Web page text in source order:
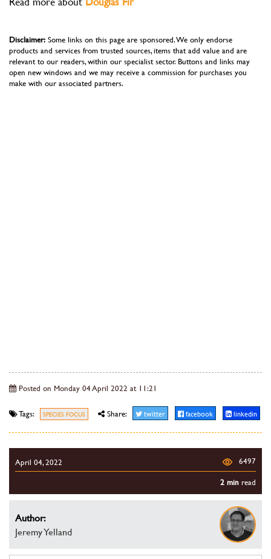
Disclaimer: Some links on this page are sponsored. We only endorse
products and services from trusted sources, items that add value and are
relevant to our readers, within our specialist sector. Buttons and links may
open new windows and we may receive a commission for purchases you
make with our associated partners.
Posted on Monday 04 April 2022 at 11:21
Tags: SPECIES FOCUS Share: twitter facebook linkedin
April 04, 2022
6497
2 min read
Author:
Jeremy Yelland